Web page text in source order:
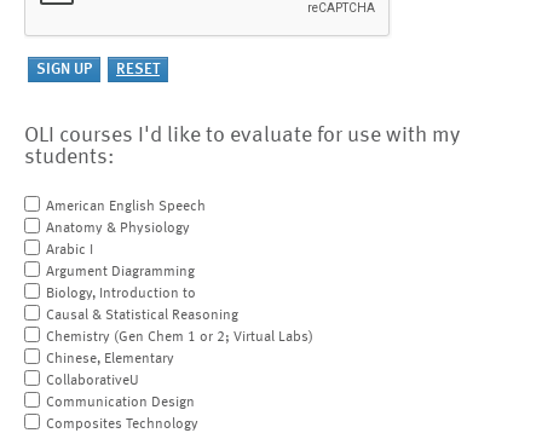
OLI courses I'd like to evaluate for use with my
students:
American English Speech
Anatomy & Physiology
Arabic I
Argument Diagramming
Biology, Introduction to
Causal & Statistical Reasoning
Chemistry (Gen Chem 1 or 2; Virtual Labs)
Chinese, Elementary
CollaborativeU
Communication Design
Composites Technology